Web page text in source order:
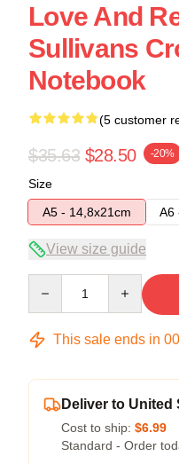
Love And
Sullivans
Notebook
(5 customer
$35.63 $28.50 -20%
Size
A5 - 14,8x21cm
A6
View size guide
This sale ends in 00
Deliver to United
Cost to ship: $6.99
Standard - Order